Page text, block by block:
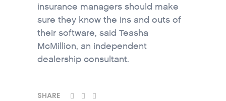
insurance managers should make
sure they know the ins and outs of
their software, said Teasha
McMillion, an independent
dealership consultant.
SHARE